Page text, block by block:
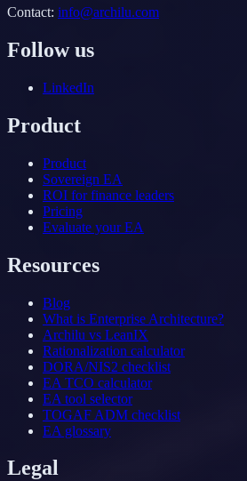
Contact: info@archilu.com
Follow us
LinkedIn
Product
Product
Sovereign EA
ROI for finance leaders
Pricing
Evaluate your EA
Resources
Blog
What is Enterprise Architecture?
Archilu vs LeanIX
Rationalization calculator
DORA/NIS2 checklist
EA TCO calculator
EA tool selector
TOGAF ADM checklist
EA glossary
Legal